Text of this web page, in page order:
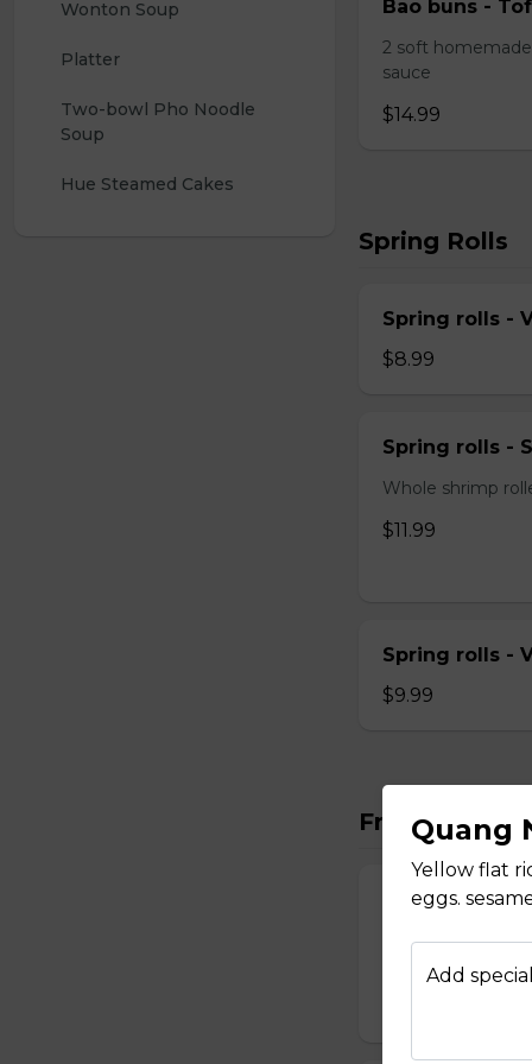
Wonton Soup
Platter
Two-bowl Pho Noodle
Soup
Hue Steamed Cakes
Bao buns -
2 soft
sauce
$14.99
Spring Rolls
Spring rolls -
$8.99
Spring rolls -
Whole shrimp
$11.99
Spring rolls -
$9.99
Fresh Rolls
Fresh Rolls -
Fresh veggies
herbs and pickle
Quang
Yellow flat
eggs.
Add